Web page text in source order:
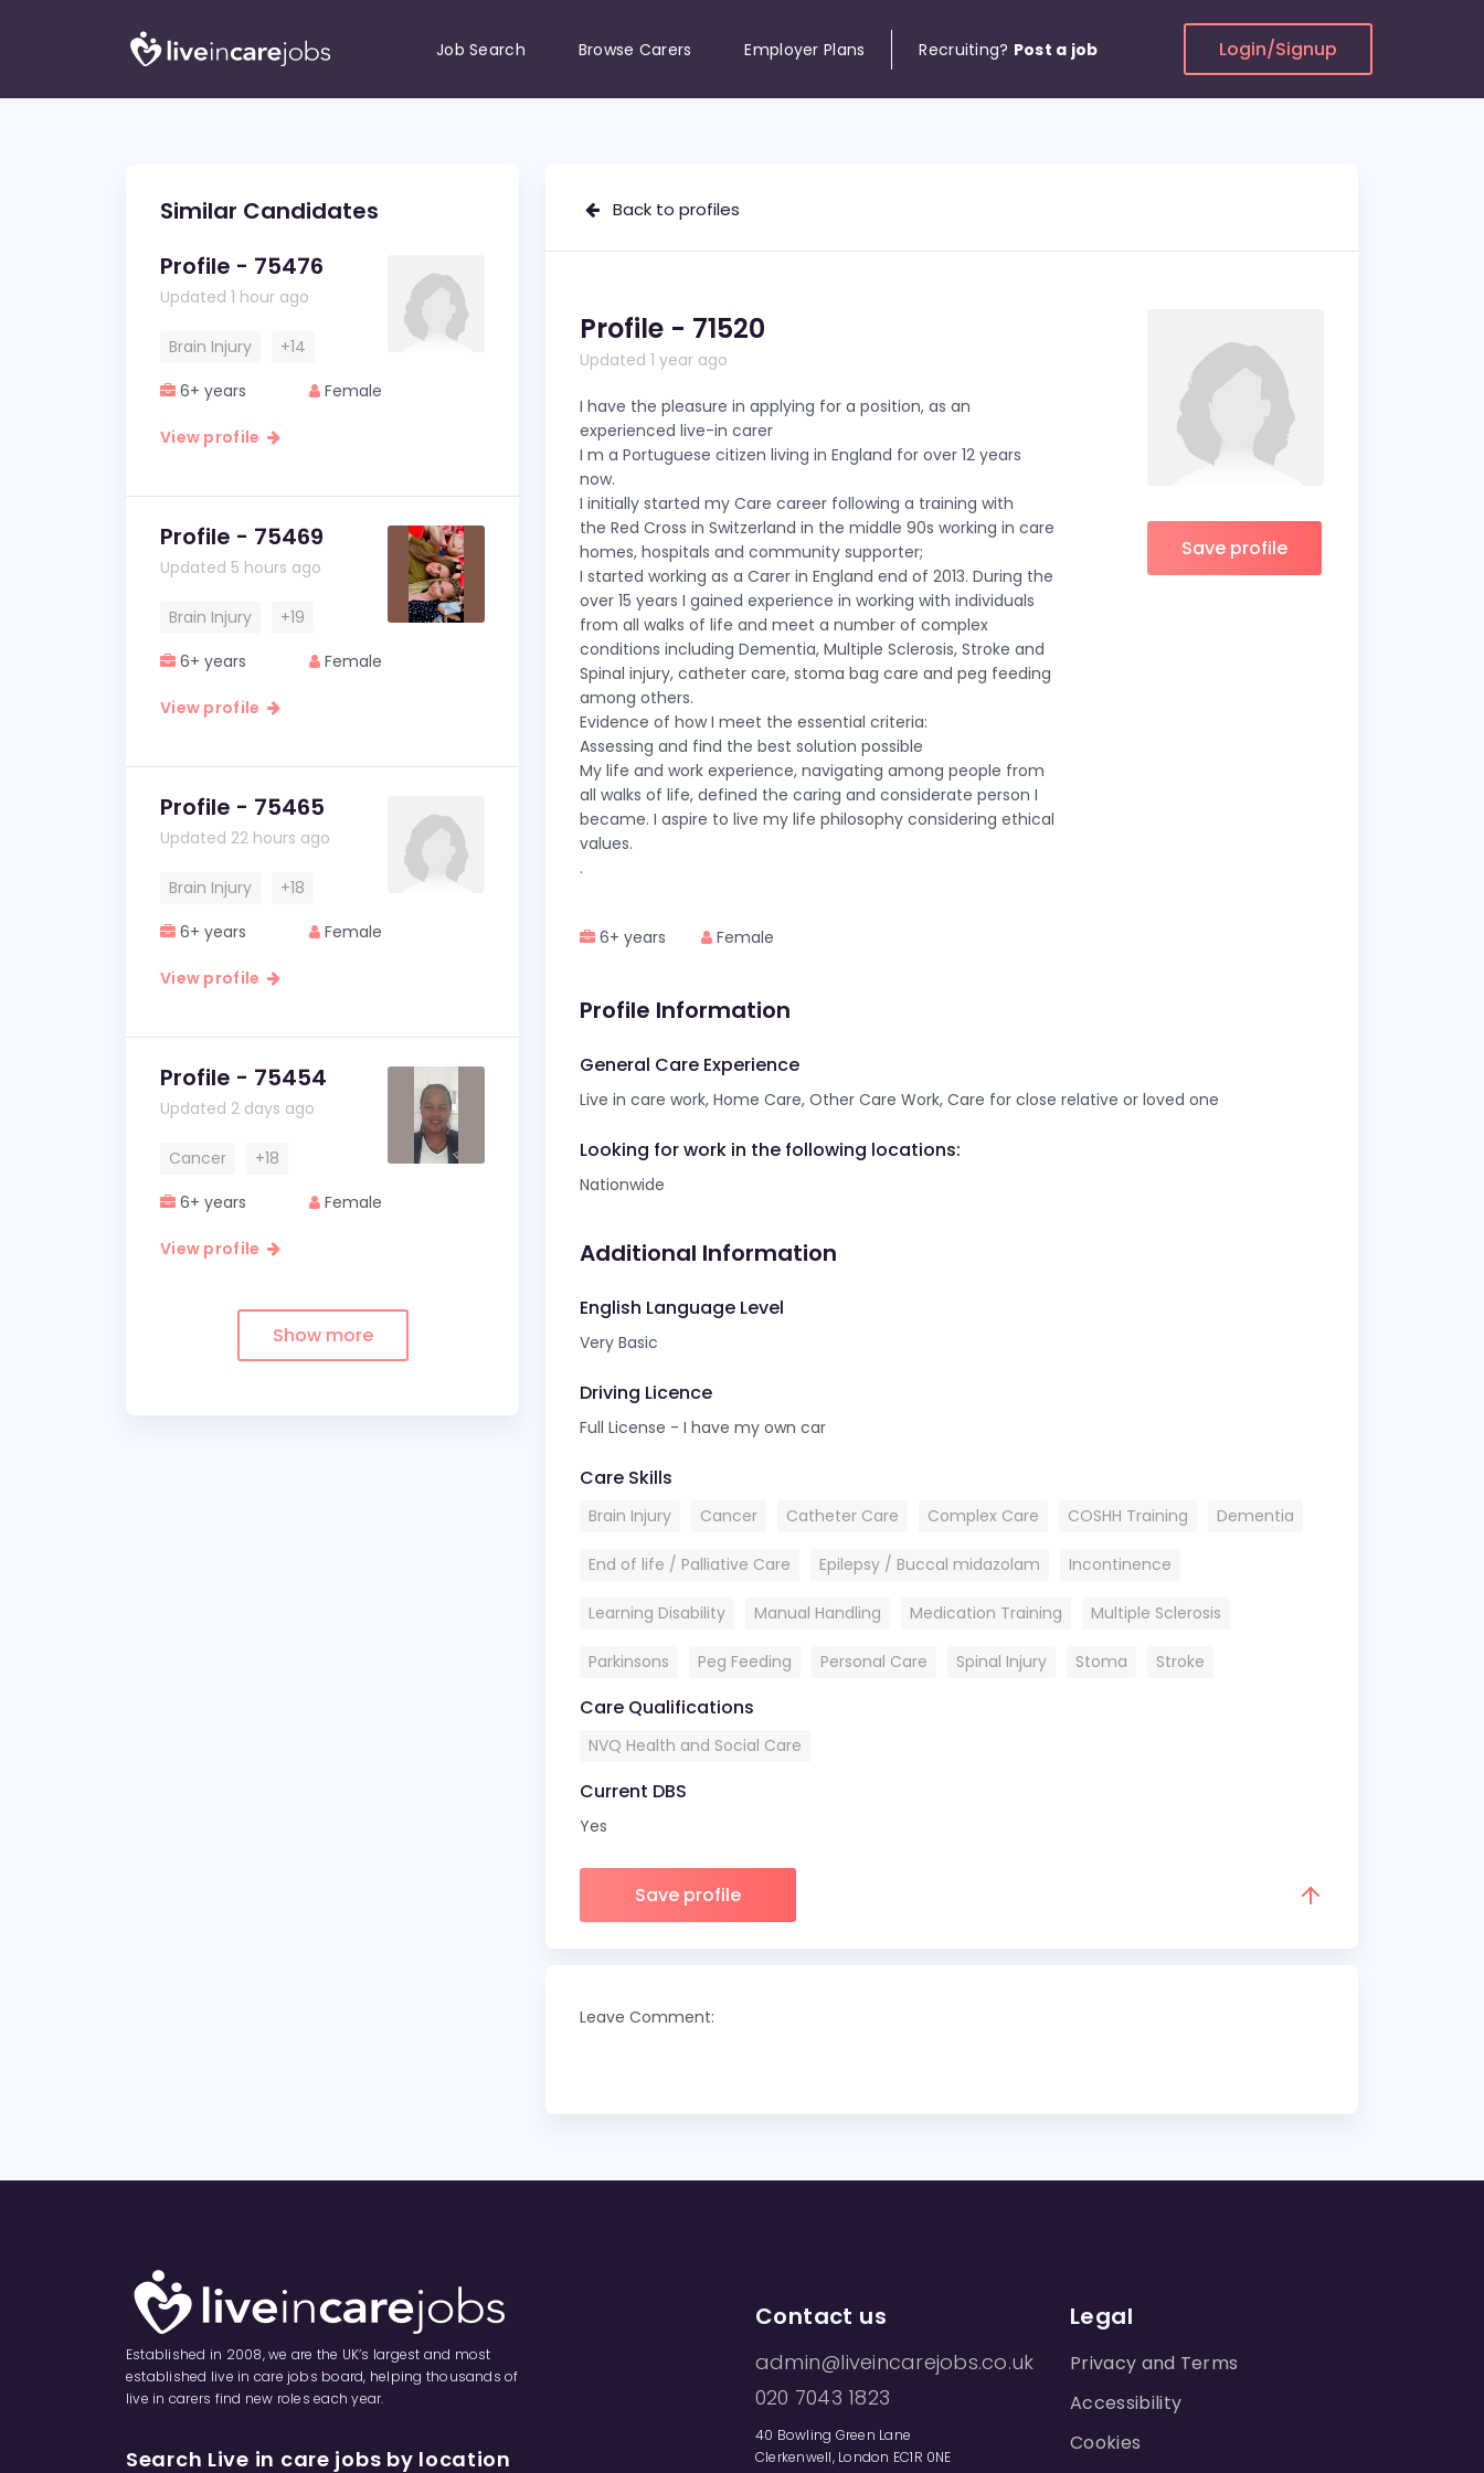
Job Search Browse Carers Employer Plans Recruiting? Post a job Login/Signup
Back to profiles
Profile - 71520
Updated 1 year ago
I have the pleasure in applying for a position, as an
experienced live-in carer
I m a Portuguese citizen living in England for over 12 years
now.
I initially started my Care career following a training with
the Red Cross in Switzerland in the middle 90s working in care
homes, hospitals and community supporter;
I started working as a Carer in England end of 2013. During the
over 15 years I gained experience in working with individuals
from all walks of life and meet a number of complex
conditions including Dementia, Multiple Sclerosis, Stroke and
Spinal injury, catheter care, stoma bag care and peg feeding
among others.
Evidence of how I meet the essential criteria:
Assessing and find the best solution possible
My life and work experience, navigating among people from
all walks of life, defined the caring and considerate person I
became. I aspire to live my life philosophy considering ethical
values.
.
6+ years Female
Save profile
Profile Information
General Care Experience
Live in care work, Home Care, Other Care Work, Care for close relative or loved one
Looking for work in the following locations:
Nationwide
Additional Information
English Language Level
Very Basic
Driving Licence
Full License - I have my own car
Care Skills
Brain Injury Cancer Catheter Care Complex Care COSHH Training Dementia
End of life / Palliative Care Epilepsy / Buccal midazolam Incontinence
Learning Disability Manual Handling Medication Training Multiple Sclerosis
Parkinsons Peg Feeding Personal Care Spinal Injury Stoma Stroke
Care Qualifications
NVQ Health and Social Care
Current DBS
Yes
Save profile
Leave Comment:
Similar Candidates
Profile - 75476
Updated 1 hour ago
Brain Injury
+14
6+ years
Female
View profile
Profile - 75469
Updated 5 hours ago
Brain Injury
+19
6+ years
Female
View profile
Profile - 75465
Updated 22 hours ago
Brain Injury
+18
6+ years
Female
View profile
Profile - 75454
Updated 2 days ago
Cancer
+18
6+ years
Female
View profile
Show more
Established in 2008, we are the UK’s largest and most
established live in care jobs board, helping thousands of
live in carers find new roles each year.
Search Live in care jobs by location
Contact us
admin@liveincarejobs.co.uk
020 7043 1823
40 Bowling Green Lane
Clerkenwell, London EC1R 0NE
Legal
Privacy and Terms
Accessibility
Cookies